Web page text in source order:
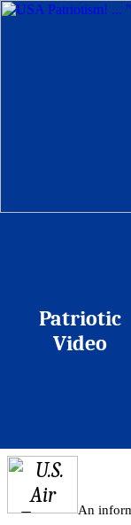
Patriotic
Video
An